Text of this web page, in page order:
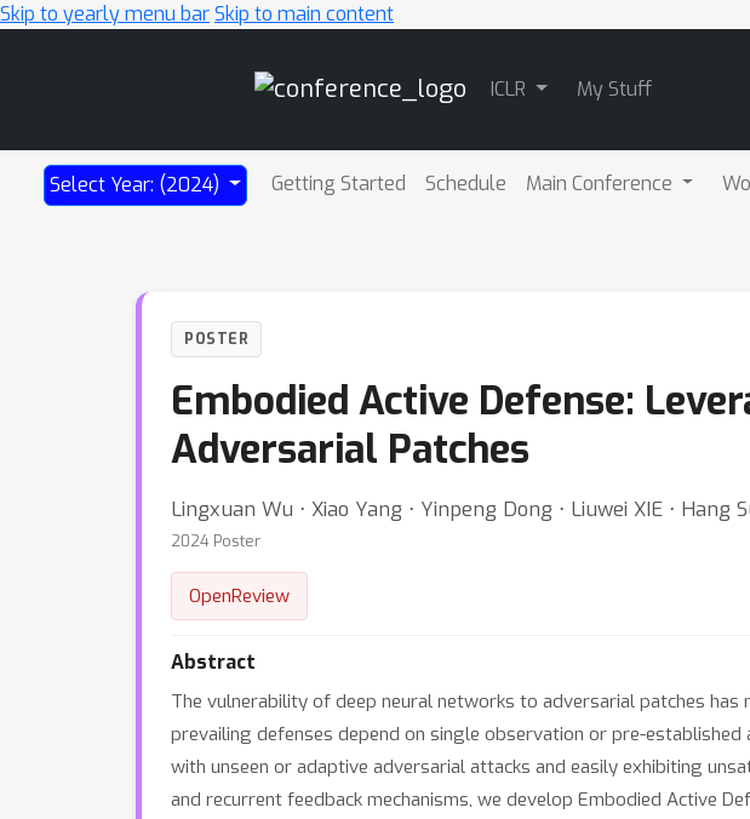
Skip to yearly menu barSkip to main content
ICLR My Stuff
Select Year: (2024) Getting Started Schedule Main Conference
POSTER
Embodied Active Defense:
Adversarial Patches
Lingxuan Wu ⋅ Xiao Yang ⋅ Yinpeng Dong ⋅ Liuwei XIE ⋅ Hang
2024 Poster
OpenReview
Abstract
The vulnerability of deep neural networks to adversarial patches
prevailing defenses depend on single observation or pre-
with unseen or adaptive adversarial attacks and easily exhibiting
and recurrent feedback mechanisms, we develop Embodied Active